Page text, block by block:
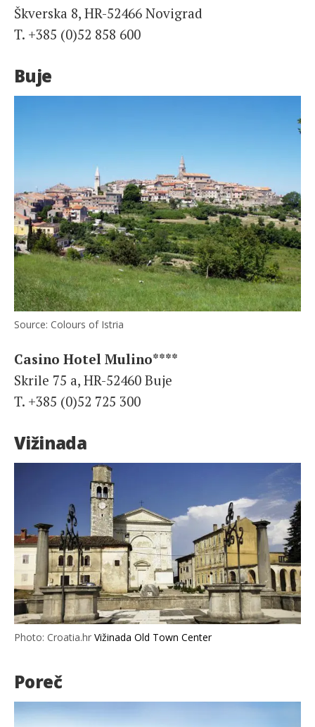
Škverska 8, HR-52466 Novigrad
T. +385 (0)52 858 600
Buje
Source: Colours of Istria
Casino Hotel Mulino****
Skrile 75 a, HR-52460 Buje
T. +385 (0)52 725 300
Vižinada
Photo: Croatia.hr Vižinada Old Town Center
Poreč